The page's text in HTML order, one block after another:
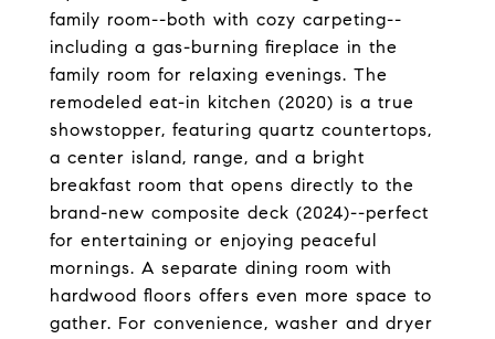
family room--both with cozy carpeting--
including a gas-burning fireplace in the
family room for relaxing evenings. The
remodeled eat-in kitchen (2020) is a true
showstopper, featuring quartz countertops,
a center island, range, and a bright
breakfast room that opens directly to the
brand-new composite deck (2024)--perfect
for entertaining or enjoying peaceful
mornings. A separate dining room with
hardwood floors offers even more space to
gather. For convenience, washer and dryer